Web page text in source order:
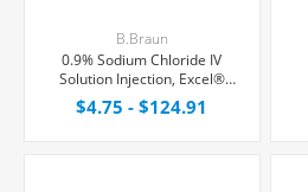
B.Braun
0.9% Sodium Chloride IV
Solution Injection, Excel®
Bag, Latex/PVC/DEPH-free
$4.75 - $124.91